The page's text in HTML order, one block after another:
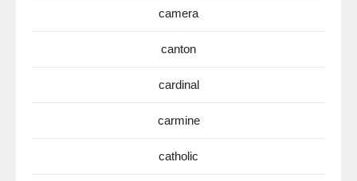
camera
canton
cardinal
carmine
catholic